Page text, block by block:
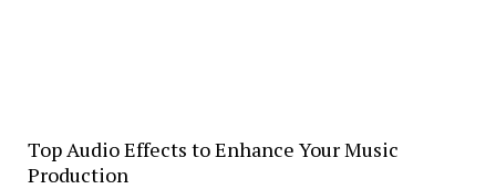
Top Audio Effects to Enhance Your Music
Production